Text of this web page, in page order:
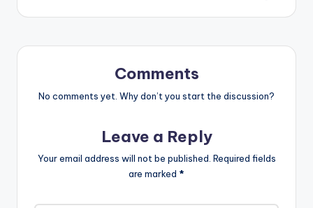
Comments
No comments yet. Why don’t you start the discussion?
Leave a Reply
Your email address will not be published. Required fields
are marked *